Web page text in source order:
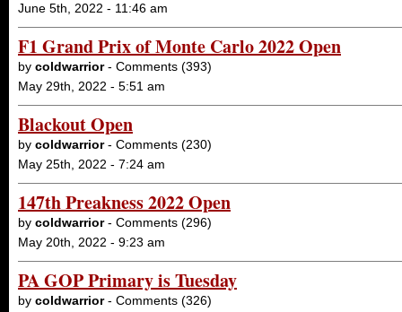
June 5th, 2022 - 11:46 am
F1 Grand Prix of Monte Carlo 2022 Open
by coldwarrior- Comments (393)
May 29th, 2022 - 5:51 am
Blackout Open
by coldwarrior- Comments (230)
May 25th, 2022 - 7:24 am
147th Preakness 2022 Open
by coldwarrior- Comments (296)
May 20th, 2022 - 9:23 am
PA GOP Primary is Tuesday
by coldwarrior- Comments (326)